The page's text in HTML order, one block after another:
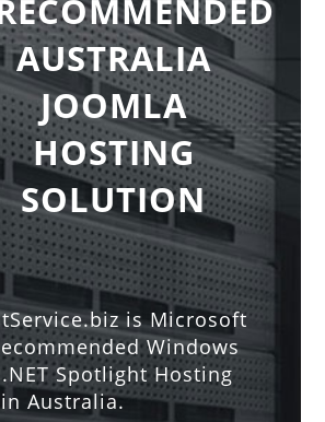
AUSTRALIA
JOOMLA
HOSTING
SOLUTION
is Microsoft
Windows
Spotlight Hosting
Australia.